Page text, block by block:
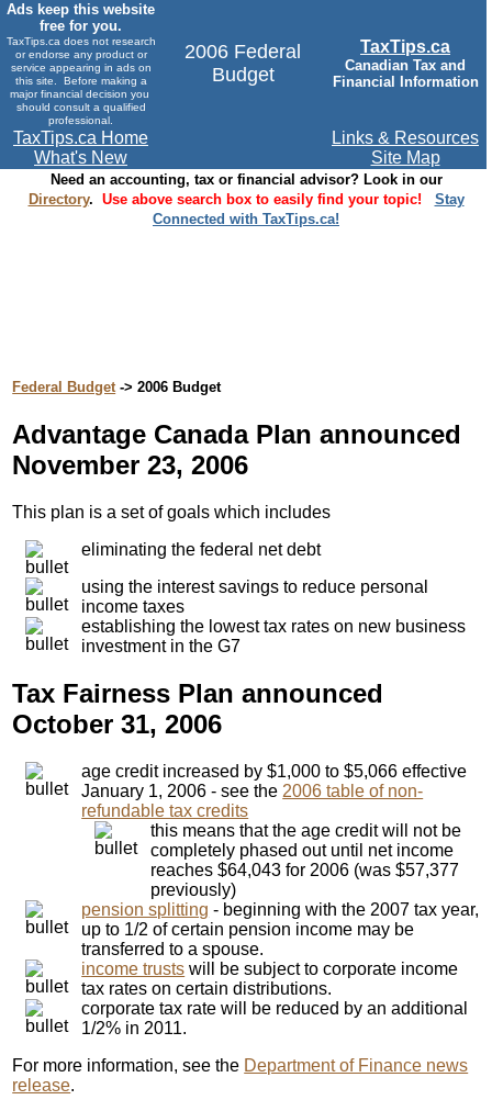
Ads keep this website
free for you.
TaxTips.ca does not research
or endorse any product or
service appearing in ads on
this site. Before making a
major financial decision you
should consult a qualified
professional.
2006 Federal
Budget
TaxTips.ca
Canadian Tax and
Financial Information
TaxTips.ca Home
What's New
Links & Resources
Site Map
Need an accounting, tax or financial advisor? Look in our
Directory. Use above search box to easily find your topic!
Stay
Connected with TaxTips.ca!
Federal Budget-> 2006 Budget
Advantage Canada Plan announced
November 23, 2006
This plan is a set of goals which includes
eliminating the federal net debt
using the interest savings to reduce personal
income taxes
establishing the lowest tax rates on new business
investment in the G7
Tax Fairness Plan announced
October 31, 2006
age credit increased by $1,000 to $5,066 effective
January 1, 2006 - see the 2006 table of non-
refundable tax credits
this means that the age credit will not be
completely phased out until net income
reaches $64,043 for 2006 (was $57,377
previously)
pension splitting - beginning with the 2007 tax year,
up to 1/2 of certain pension income may be
transferred to a spouse.
income trusts will be subject to corporate income
tax rates on certain distributions.
corporate tax rate will be reduced by an additional
1/2% in 2011.
For more information, see the Department of Finance news
release.